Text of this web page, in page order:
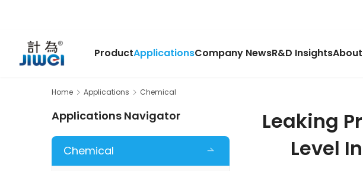
ProductApplicationsCompany NewsR&D Insights
Home Applications Chemical
Leaking
Level
Applications Navigator
Chemical